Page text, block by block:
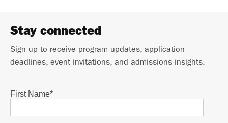
Stay connected
Sign up to receive program updates, application
deadlines, event invitations, and admissions insights.
First Name*